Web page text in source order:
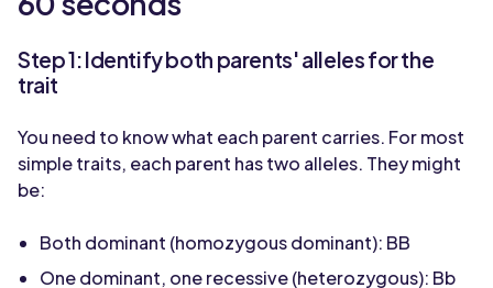
Step 1: Identify both parents' alleles for the
trait
You need to know what each parent carries. For most
simple traits, each parent has two alleles. They might
be:
Both dominant (homozygous dominant): BB
One dominant, one recessive (heterozygous): Bb